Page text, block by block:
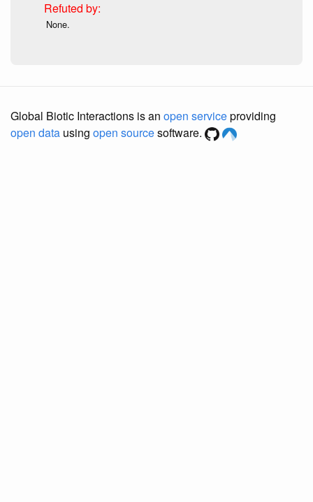
None.
Global Biotic Interactions is an open serviceproviding
open data using open sourcesoftware.